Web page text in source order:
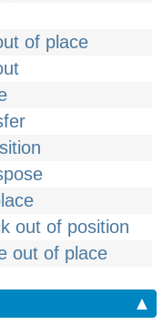
of place
out of position
out of place
▲